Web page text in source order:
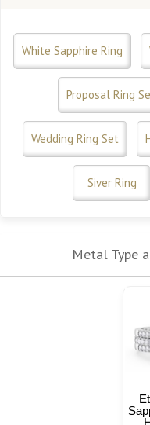
White Sapphire Ring
Proposal Ring
Wedding Ring Set
Siver Ring
Metal Type